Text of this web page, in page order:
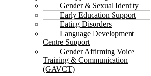
Gender & Sexual Identity
Early Education Support
Eating Disorders
Language Development
Centre Support
Gender Affirming Voice
Training & Communication
(GAVCT)